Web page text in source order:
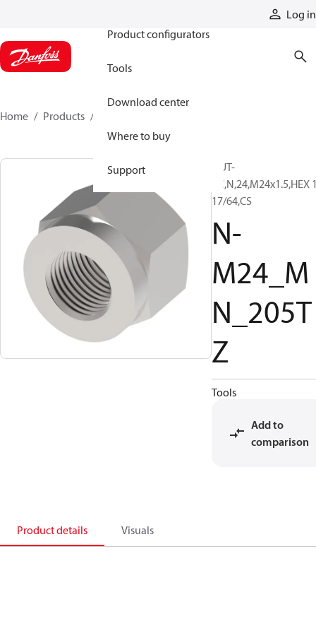
Log in
Product configurators
Tools
Download center
Where to buy
Support
Home Products
NUT-
PC,N,24,M24x1.5,HEX
17/64,CS
N-
M24_M
N_205T
Z
Tools
Add to
comparison
Product details Visuals